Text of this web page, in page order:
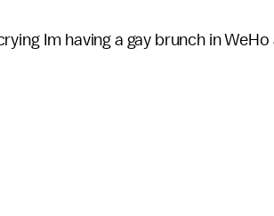
Im having a gay brunch in